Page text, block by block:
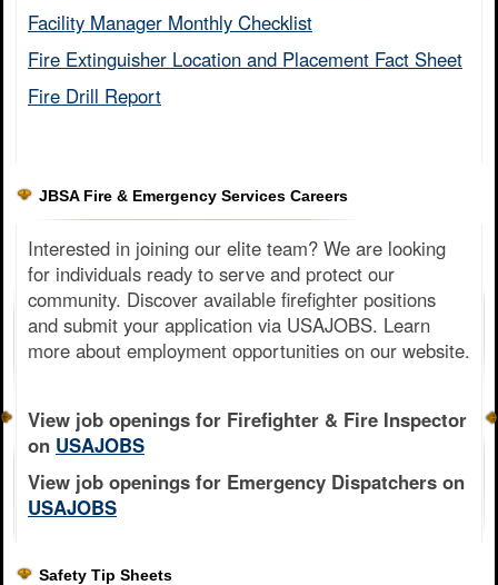
Facility Manager Monthly Checklist​
Fire Extinguisher Location and Placement Fact Sheet​
Fire Drill Report​
JBSA Fire & Emergency Services Careers
Interested in joining our elite team? We are looking
for individuals ready to serve and protect our
community. Discover available firefighter positions
and submit your application via USAJOBS. Learn
more about employment opportunities on our website.
View job openings for Firefighter & Fire Inspector
on USAJOBS
View job openings for Emergency Dispatchers on
USAJOBS
Safety Tip Sheets